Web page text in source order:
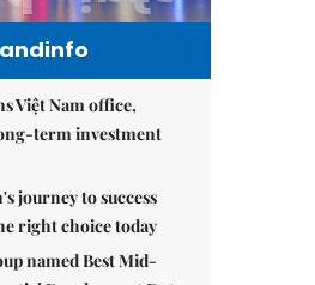
Việt Nam office,
term investment
journey to success
right choice today
named Best Mid-